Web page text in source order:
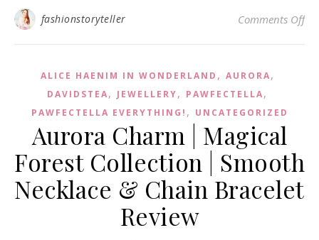
fashionstoryteller Comments Offon
ALICE HAENIM IN WONDERLAND , AURORA,
DAVIDSTEA, JEWELLERY, PAWFECTELLA,
PAWFECTELLA EVERYTHING! , UNCATEGORIZED
Aurora Charm | Magical
Forest Collection | Smooth
Necklace & Chain Bracelet
Review